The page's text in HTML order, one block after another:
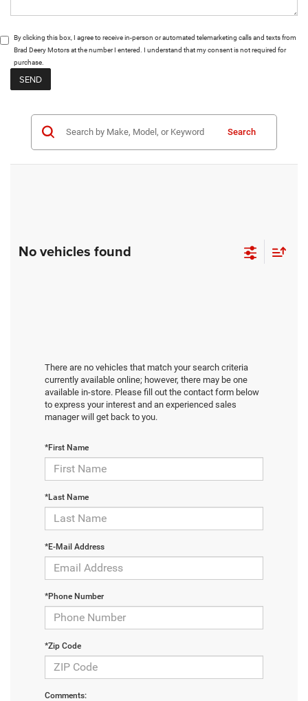
By clicking this box, I agree to receive in-person or automated telemarketing calls and texts from
Brad Deery Motors at the number I entered. I understand that my consent is not required for
purchase.
Search
No vehicles found
There are no vehicles that match your search criteria
currently available online; however, there may be one
available in-store. Please fill out the contact form below
to express your interest and an experienced sales
manager will get back to you.
*First Name
*Last Name
*E-Mail Address
*Phone Number
*Zip Code
Comments: